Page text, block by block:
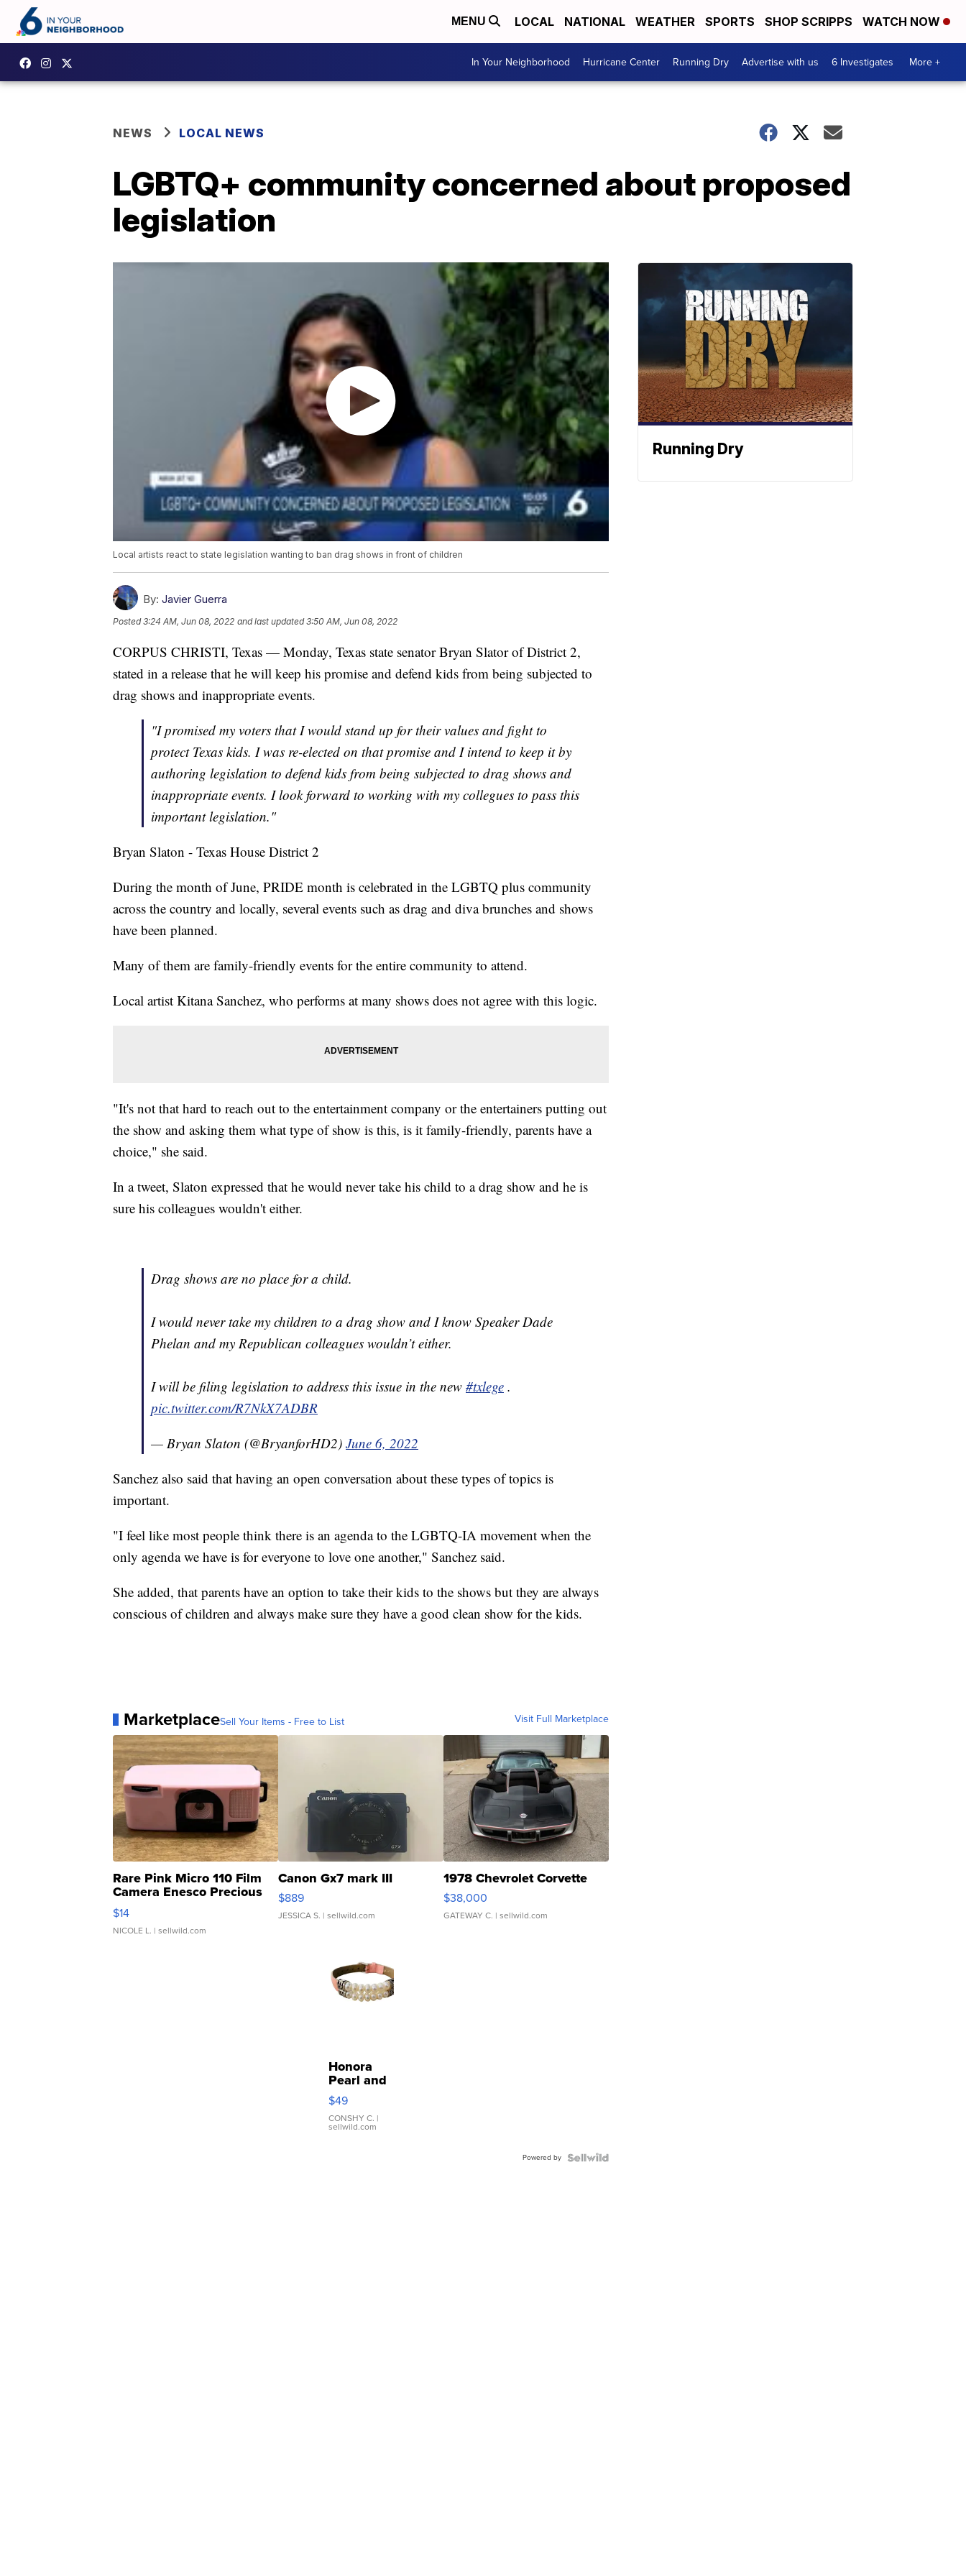
MENU LOCAL NATIONAL WEATHER SPORTS SHOP SCRIPPS WATCH NOW
In Your Neighborhood Hurricane Center Running Dry Advertise with us 6 Investigates More +
NEWS LOCAL NEWS
LGBTQ+ community concerned about proposed
legislation
Local artists react to state legislation wanting to ban drag shows in front of children
By: Javier Guerra
Posted3:24 AM, Jun 08, 2022 and last updated 3:50 AM, Jun 08, 2022
CORPUS CHRISTI, Texas — Monday, Texas state senator Bryan Slator of District 2,
stated in a release that he will keep his promise and defend kids from being subjected to
drag shows and inappropriate events.
"I promised my voters that I would stand up for their values and fight to
protect Texas kids. I was re-elected on that promise and I intend to keep it by
authoring legislation to defend kids from being subjected to drag shows and
inappropriate events. I look forward to working with my collegues to pass this
important legislation."
Bryan Slaton - Texas House District 2
During the month of June, PRIDE month is celebrated in the LGBTQ plus community
across the country and locally, several events such as drag and diva brunches and shows
have been planned.
Many of them are family-friendly events for the entire community to attend.
Local artist Kitana Sanchez, who performs at many shows does not agree with this logic.
"It's not that hard to reach out to the entertainment company or the entertainers putting out
the show and asking them what type of show is this, is it family-friendly, parents have a
choice," she said.
In a tweet, Slaton expressed that he would never take his child to a drag show and he is
sure his colleagues wouldn't either.
Drag shows are no place for a child.
I would never take my children to a drag show and I know Speaker Dade
Phelan and my Republican colleagues wouldn’t either.
I will be filing legislation to address this issue in the new #txlege .
pic.twitter.com/R7NkX7ADBR
— Bryan Slaton (@BryanforHD2) June 6, 2022
Sanchez also said that having an open conversation about these types of topics is
important.
"I feel like most people think there is an agenda to the LGBTQ-IA movement when the
only agenda we have is for everyone to love one another," Sanchez said.
She added, that parents have an option to take their kids to the shows but they are always
conscious of children and always make sure they have a good clean show for the kids.
MarketplaceSell Your Items - Free to List Visit Full Marketplace
Rare Pink Micro 110 Film
Camera Enesco Precious
Moments TD4
$14
NICOLE L. | sellwild.com
Canon Gx7 mark III
$889
JESSICA S. | sellwild.com
1978 Chevrolet Corvette
$38,000
GATEWAY C. | sellwild.com
Honora
Pearl and
Pink
Leather
Bracelet
Adjustable
$49
CONSHY C. |
sellwild.com
Powered by
Running Dry